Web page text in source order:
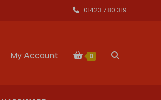
01423 780 319
My Account 0 Toggle